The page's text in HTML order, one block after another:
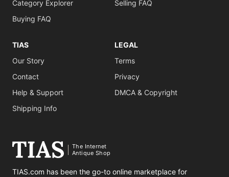
Category Explorer
Buying FAQ
Selling FAQ
TIAS
Our Story
Contact
Help & Support
Shipping Info
LEGAL
Terms
Privacy
DMCA & Copyright
The Internet
Antique Shop
TIAS.com has been the go-to online marketplace for